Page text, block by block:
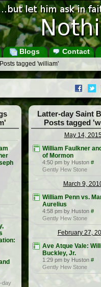
Blogs Contact
tagged 'william'
day
Latter-day Saint
Posts tagged
May 14,
William Faulkner
of Mormon
4:50 pm by Huston #
Gently Hew Stone
March 9,
William Penn vs.
Aurelius
4:58 pm by Huston #
Gently Hew Stone
February 27,
Ave Atque Vale:
Buckley, Jr.
1:29 pm by Huston #
Gently Hew Stone